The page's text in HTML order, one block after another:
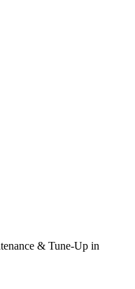
& Tune-Up in